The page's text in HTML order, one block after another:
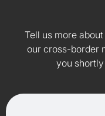
Tell us more
our cross-border
you